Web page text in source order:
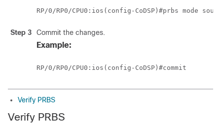
RP/0/RP0/CPU0:ios(config-CoDSP)#prbs mode
Step 3 Commit the changes.
Example:
RP/0/RP0/CPU0:ios(config-CoDSP)#commit
Verify PRBS
Verify PRBS